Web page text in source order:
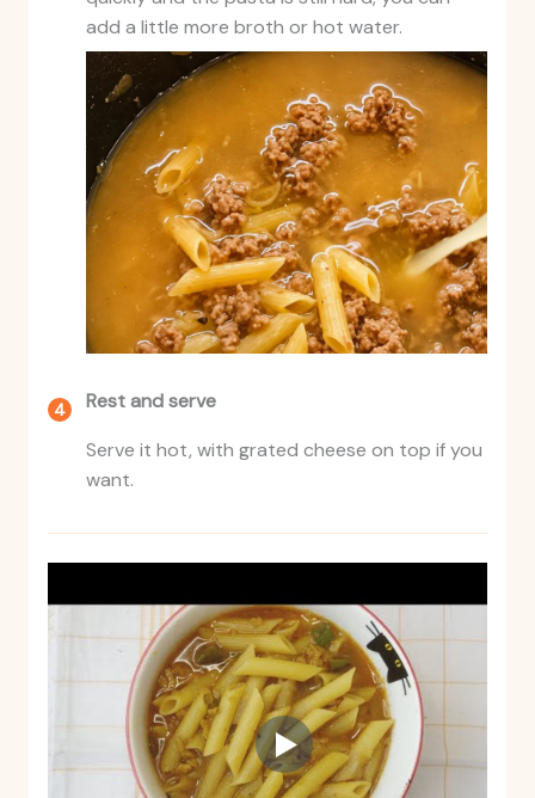
add a little more broth or hot water.
Rest and serve
Serve it hot, with grated cheese on top if you
want.